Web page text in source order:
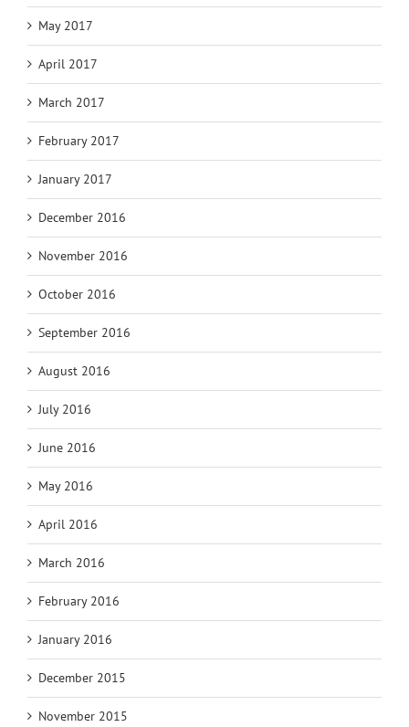
May 2017
April 2017
March 2017
February 2017
January 2017
December 2016
November 2016
October 2016
September 2016
August 2016
July 2016
June 2016
May 2016
April 2016
March 2016
February 2016
January 2016
December 2015
November 2015